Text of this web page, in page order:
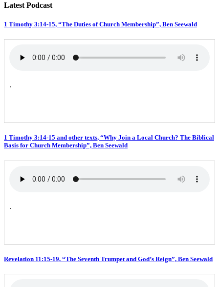
Latest Podcast
1 Timothy 3:14-15, “The Duties of Church Membership”, Ben Seewald
.
1 Timothy 3:14-15 and other texts, “Why Join a Local Church? The Biblical
Basis for Church Membership”, Ben Seewald
.
Revelation 11:15-19, “The Seventh Trumpet and God’s Reign”, Ben Seewald